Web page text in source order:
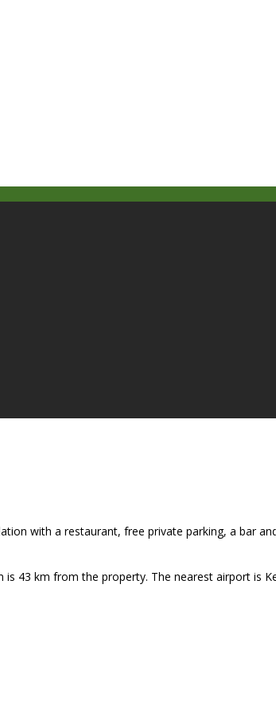
with a restaurant, free private parking, a bar
43 km from the property. The nearest airport is